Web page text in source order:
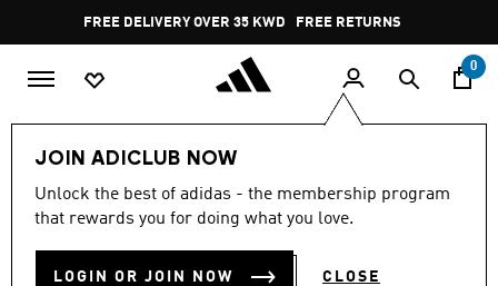
Pause
promotion
rotation
FREE RETURNS
0
JOIN ADICLUB NOW
Unlock the best of adidas - the membership program
that rewards you for doing what you love.
LOGIN OR JOIN NOW CLOSE
Sports Other Sports Tennis
MEN